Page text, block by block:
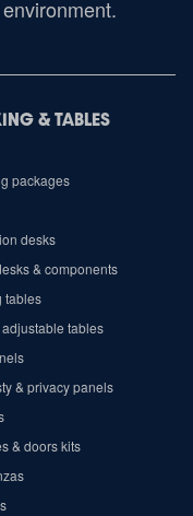
& TABLES
packages
desks
& components
tables
tables
& privacy panels
& doors kits